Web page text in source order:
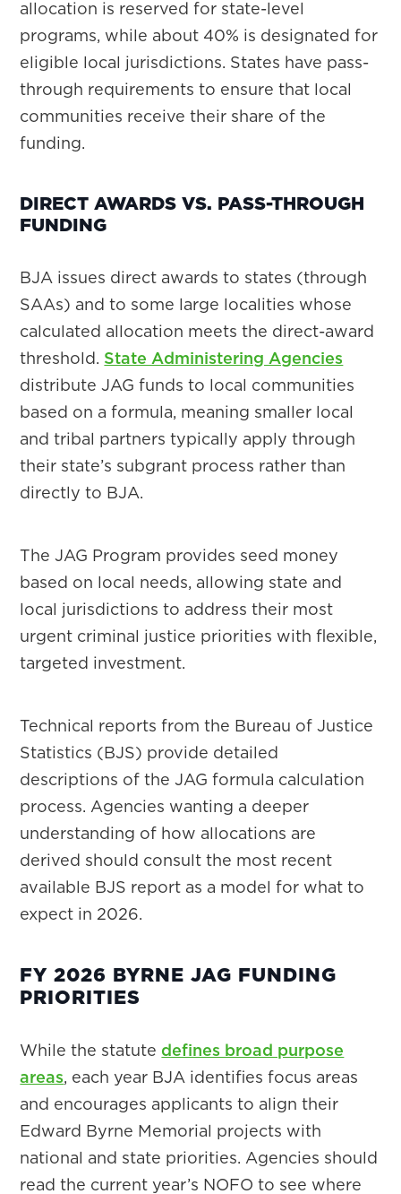
allocation is reserved for state-level
programs, while about 40% is designated for
eligible local jurisdictions. States have pass-
through requirements to ensure that local
communities receive their share of the
funding.
DIRECT AWARDS VS. PASS-THROUGH
FUNDING
BJA issues direct awards to states (through
SAAs) and to some large localities whose
calculated allocation meets the direct-award
threshold. State Administering Agencies
distribute JAG funds to local communities
based on a formula, meaning smaller local
and tribal partners typically apply through
their state’s subgrant process rather than
directly to BJA.
The JAG Program provides seed money
based on local needs, allowing state and
local jurisdictions to address their most
urgent criminal justice priorities with flexible,
targeted investment.
Technical reports from the Bureau of Justice
Statistics (BJS) provide detailed
descriptions of the JAG formula calculation
process. Agencies wanting a deeper
understanding of how allocations are
derived should consult the most recent
available BJS report as a model for what to
expect in 2026.
FY 2026 BYRNE JAG FUNDING
PRIORITIES
While the statute defines broad purpose
areas, each year BJA identifies focus areas
and encourages applicants to align their
Edward Byrne Memorial projects with
national and state priorities. Agencies should
read the current year’s NOFO to see where